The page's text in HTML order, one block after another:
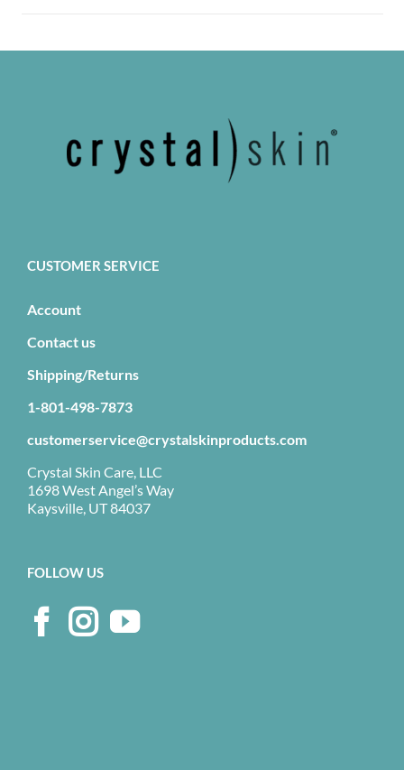
CUSTOMER SERVICE
Account
Contact us
Shipping/Returns
1-801-498-7873
customerservice@crystalskinproducts.com
Crystal Skin Care, LLC
1698 West Angel’s Way
Kaysville, UT 84037
FOLLOW US